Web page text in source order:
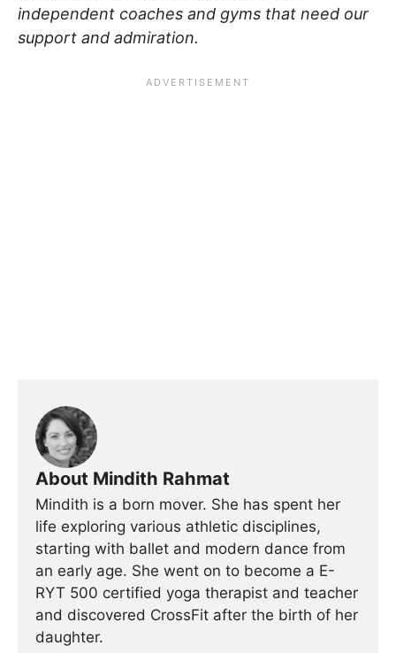
independent coaches and gyms that need our
support and admiration.
About Mindith Rahmat
Mindith is a born mover. She has spent her
life exploring various athletic disciplines,
starting with ballet and modern dance from
an early age. She went on to become a E-
RYT 500 certified yoga therapist and teacher
and discovered CrossFit after the birth of her
daughter.